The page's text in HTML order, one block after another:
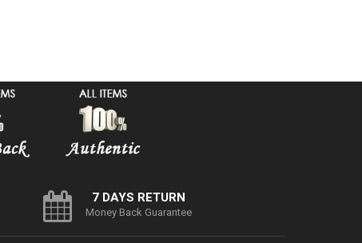
7 DAYS RETURN
Money Back Guarantee